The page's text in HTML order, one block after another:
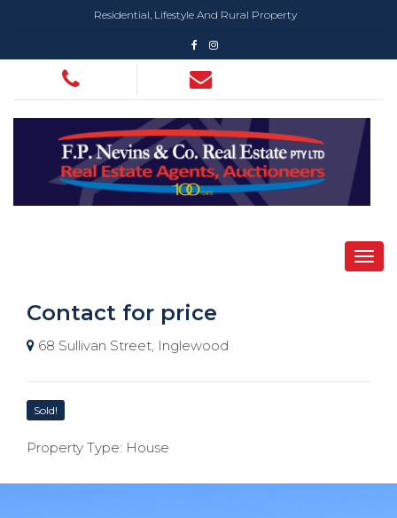
Residential, Lifestyle And Rural Property
Contact for price
68 Sullivan Street, Inglewood
Sold!
Property Type: House